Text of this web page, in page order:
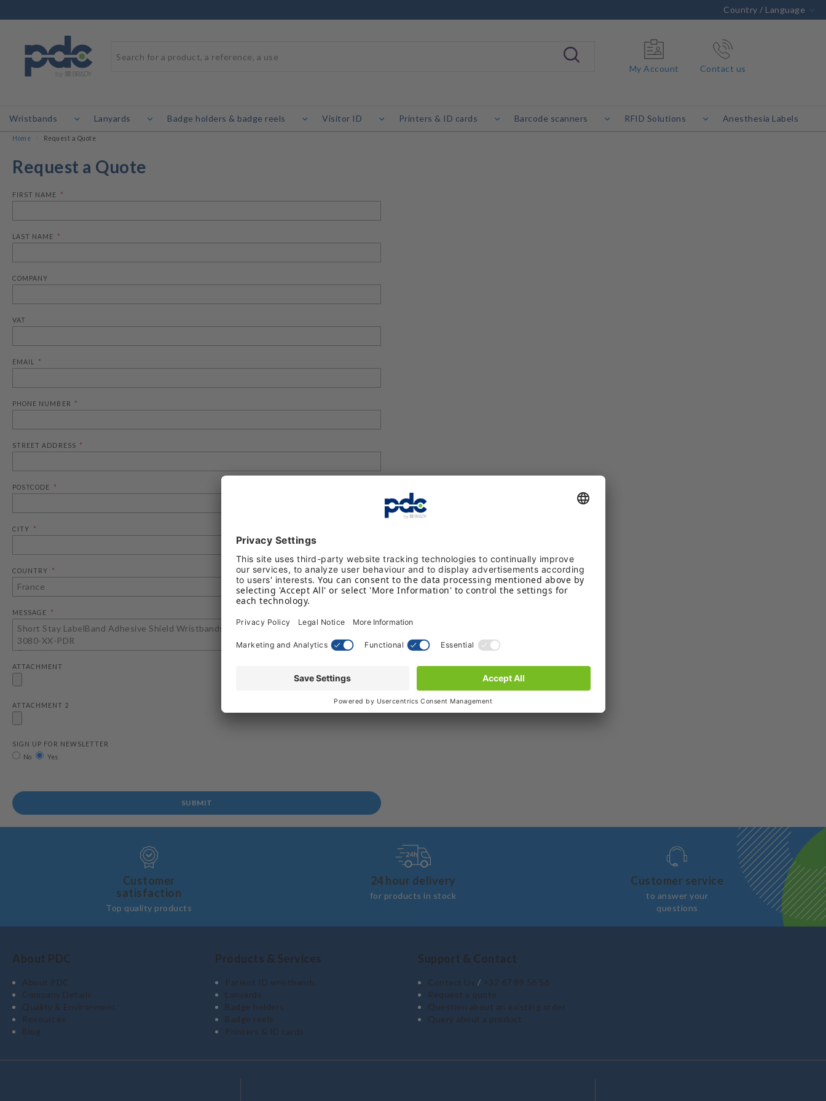
Country / Language
My Account Contact us
Wristbands Lanyards Badge holders & badge reels Visitor ID Printers & ID cards Barcode scanners RFID Solutions Anesthesia Labels
Home Request a Quote
Request a Quote
FIRST NAME
LAST NAME
COMPANY
VAT
EMAIL
PHONE NUMBER
STREET ADDRESS
POSTCODE
CITY
COUNTRY
MESSAGE
ATTACHMENT
ATTACHMENT 2
SIGN UP FOR NEWSLETTER
No
Yes
SUBMIT
Customer
satisfaction
Top quality products
24 hour delivery
for products in stock
Customer service
to answer your
questions
About PDC
About PDC
Company Details
Quality & Environment
Resources
Blog
Products & Services
Patient ID wristbands
Lanyards
Badge holders
Badge reels
Printers & ID cards
Support & Contact
Contact Us / +32 67 89 56 56
Request a quote
Question about an existing order
Query about a product